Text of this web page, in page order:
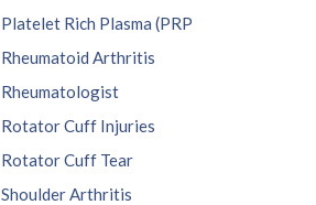
Platelet Rich Plasma (PRP
Rheumatoid Arthritis
Rheumatologist
Rotator Cuff Injuries
Rotator Cuff Tear
Shoulder Arthritis